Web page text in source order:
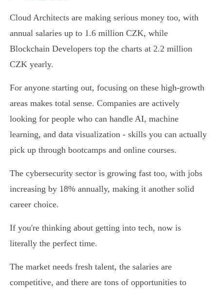
Cloud Architects are making serious money too, with
annual salaries up to 1.6 million CZK, while
Blockchain Developers top the charts at 2.2 million
CZK yearly.
For anyone starting out, focusing on these high-growth
areas makes total sense. Companies are actively
looking for people who can handle AI, machine
learning, and data visualization - skills you can actually
pick up through bootcamps and online courses.
The cybersecurity sector is growing fast too, with jobs
increasing by 18% annually, making it another solid
career choice.
If you're thinking about getting into tech, now is
literally the perfect time.
The market needs fresh talent, the salaries are
competitive, and there are tons of opportunities to